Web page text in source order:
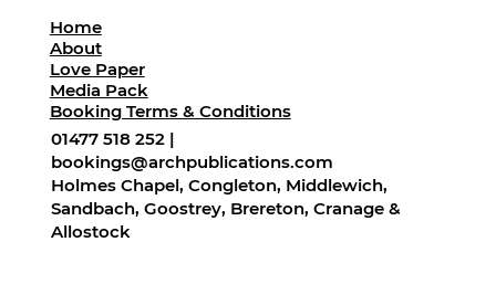
01477 518 252 |
bookings@archpublications.com
Holmes Chapel, Congleton, Middlewich,
Sandbach, Goostrey, Brereton, Cranage &
Allostock
Home
About
Love Paper
Media Pack
Booking Terms & Conditions